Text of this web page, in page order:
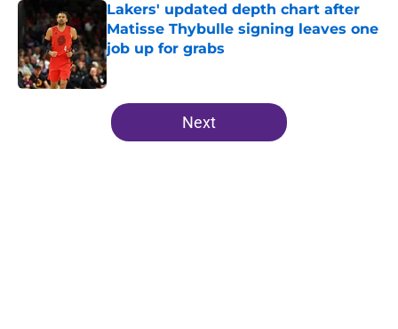
Lakers' updated depth chart after
Matisse Thybulle signing leaves one
job up for grabs
Published by on Invalid Date
5 related articles loaded
Next